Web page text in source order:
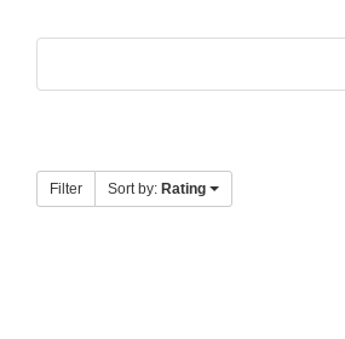
Filter Sort by: Rating